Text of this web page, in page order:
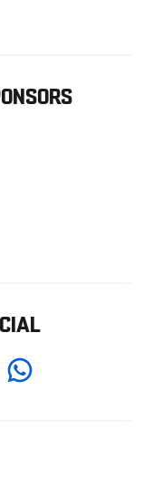
Whatsapp